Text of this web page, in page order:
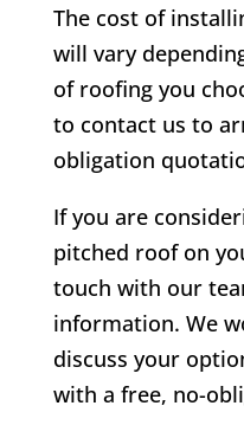
The cost of
will vary
of roofing you
to contact us to
obligation
If you are
pitched roof on
touch with our
information. We
discuss your
with a free, no-